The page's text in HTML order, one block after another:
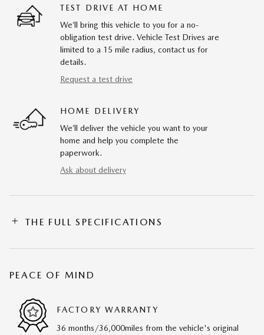
TEST DRIVE AT HOME
We’ll bring this vehicle to you for a no-
obligation test drive. Vehicle Test Drives are
limited to a 15 mile radius, contact us for
details.
Request a test drive
HOME DELIVERY
We’ll deliver the vehicle you want to your
home and help you complete the
paperwork.
Ask about delivery
THE FULL SPECIFICATIONS
PEACE OF MIND
FACTORY WARRANTY
36 months/36,000miles from the vehicle's original